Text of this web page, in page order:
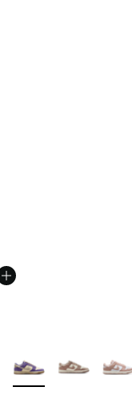
stars], 406 reviews
More Colors Available